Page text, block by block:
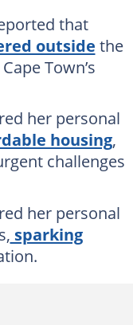
that
outside the
Town’s
her personal
housing,
challenges
her personal
sparking